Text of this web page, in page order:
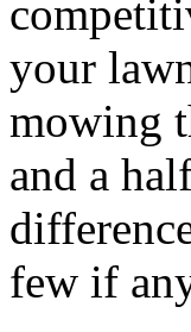
your
mowing
and a
few if